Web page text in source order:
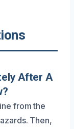
After A
from the
Then,